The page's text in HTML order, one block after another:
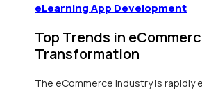
eLearning App Development
Top Trends in
Transformation
The eCommerce industry is rapidly